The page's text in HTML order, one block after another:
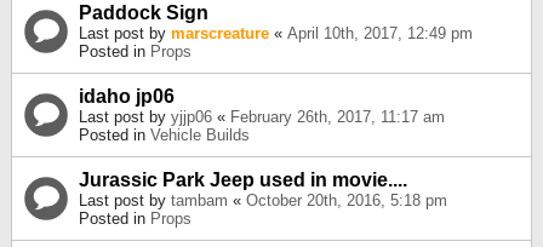
Paddock Sign
Last post by marscreature « April 10th, 2017, 12:49 pm
Posted in Props
idaho jp06
Last post by yjjp06 « February 26th, 2017, 11:17 am
Posted in Vehicle Builds
Jurassic Park Jeep used in movie....
Last post by tambam « October 20th, 2016, 5:18 pm
Posted in Props